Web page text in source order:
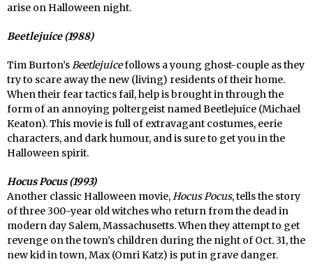
arise on Halloween night.
Beetlejuice (1988)
Tim Burton’s Beetlejuicefollows a young ghost-couple as they
try to scare away the new (living) residents of their home.
When their fear tactics fail, help is brought in through the
form of an annoying poltergeist named Beetlejuice (Michael
Keaton). This movie is full of extravagant costumes, eerie
characters, and dark humour, and is sure to get you in the
Halloween spirit.
Hocus Pocus (1993)
Another classic Halloween movie, Hocus Pocus, tells the story
of three 300-year old witches who return from the dead in
modern day Salem, Massachusetts. When they attempt to get
revenge on the town’s children during the night of Oct. 31, the
new kid in town, Max (Omri Katz) is put in grave danger.